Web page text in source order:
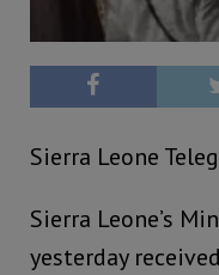
Sierra Leone
Sierra Leone’s
yesterday